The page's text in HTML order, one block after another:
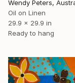
Wendy Peters,
Oil on Linen
29.9 x 29.9 in
Ready to hang